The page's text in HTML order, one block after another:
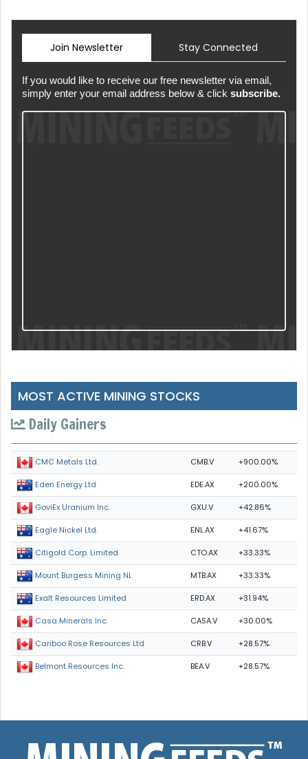
Join Newsletter Stay Connected
If you would like to receive our free newsletter via email,
simply enter your email address below & click subscribe.
MOST ACTIVE MINING STOCKS
Daily Gainers
CMC Metals Ltd. CMB.V +900.00%
Eden Energy Ltd EDE.AX +200.00%
GoviEx Uranium Inc. GXU.V +42.86%
Eagle Nickel Ltd. ENL.AX +41.67%
Citigold Corp. Limited CTO.AX +33.33%
Mount Burgess Mining NL MTB.AX +33.33%
Exalt Resources Limited ERD.AX +31.94%
Casa Minerals Inc. CASA.V +30.00%
Cariboo Rose Resources Ltd CRB.V +28.57%
Belmont Resources Inc. BEA.V +28.57%